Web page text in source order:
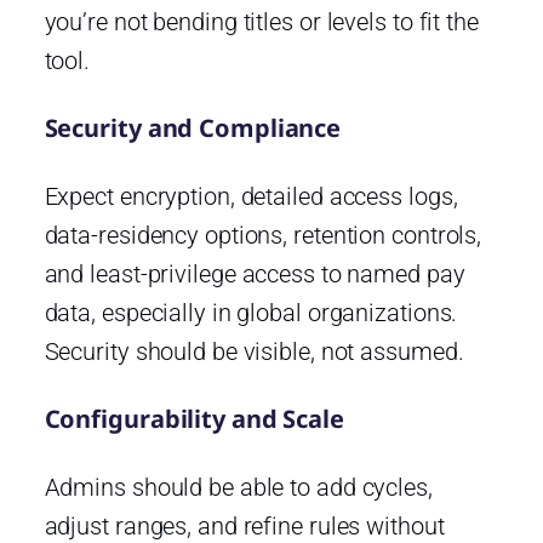
you’re not bending titles or levels to fit the
tool.
Security and Compliance
Expect encryption, detailed access logs,
data-residency options, retention controls,
and least-privilege access to named pay
data, especially in global organizations.
Security should be visible, not assumed.
Configurability and Scale
Admins should be able to add cycles,
adjust ranges, and refine rules without